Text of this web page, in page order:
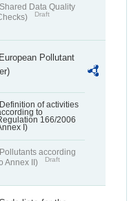
Data Quality
Draft
Pollutant
of activities
to
166/2006
I)
according
Annex II)
Draft